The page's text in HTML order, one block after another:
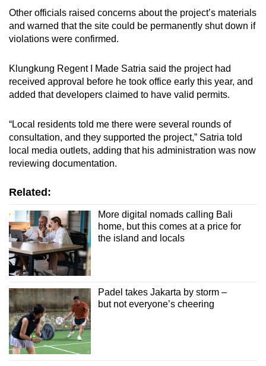
Other officials raised concerns about the project’s materials
and warned that the site could be permanently shut down if
violations were confirmed.
Klungkung Regent I Made Satria said the project had
received approval before he took office early this year, and
added that developers claimed to have valid permits.
“Local residents told me there were several rounds of
consultation, and they supported the project,” Satria told
local media outlets, adding that his administration was now
reviewing documentation.
Related:
More digital nomads calling Bali
home, but this comes at a price for
the island and locals
Padel takes Jakarta by storm –
but not everyone’s cheering